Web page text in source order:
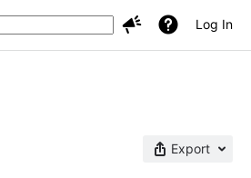
Log In
Export